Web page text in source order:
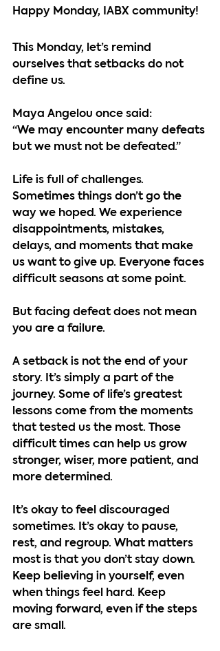
Happy Monday, IABX community!
This Monday, let’s remind
ourselves that setbacks do not
define us.
Maya Angelou once said:
“We may encounter many defeats
but we must not be defeated.”
Life is full of challenges.
Sometimes things don’t go the
way we hoped. We experience
disappointments, mistakes,
delays, and moments that make
us want to give up. Everyone faces
difficult seasons at some point.
But facing defeat does not mean
you are a failure.
A setback is not the end of your
story. It’s simply a part of the
journey. Some of life’s greatest
lessons come from the moments
that tested us the most. Those
difficult times can help us grow
stronger, wiser, more patient, and
more determined.
It’s okay to feel discouraged
sometimes. It’s okay to pause,
rest, and regroup. What matters
most is that you don’t stay down.
Keep believing in yourself, even
when things feel hard. Keep
moving forward, even if the steps
are small.